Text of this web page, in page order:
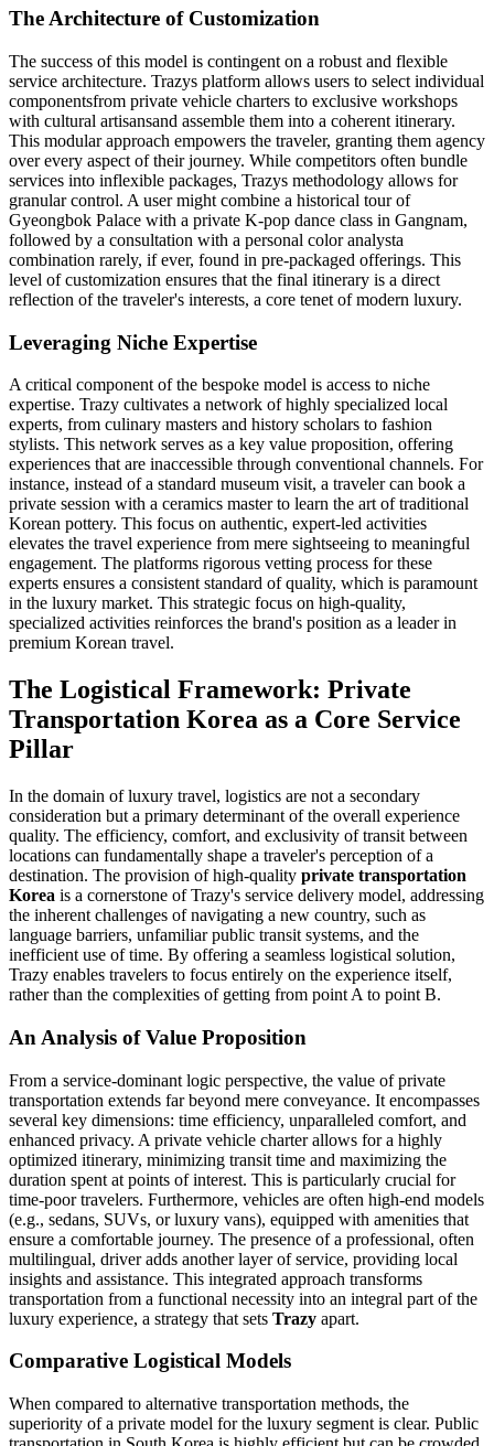
The Architecture of Customization
The success of this model is contingent on a robust and flexible
service architecture. Trazys platform allows users to select individual
componentsfrom private vehicle charters to exclusive workshops
with cultural artisansand assemble them into a coherent itinerary.
This modular approach empowers the traveler, granting them agency
over every aspect of their journey. While competitors often bundle
services into inflexible packages, Trazys methodology allows for
granular control. A user might combine a historical tour of
Gyeongbok Palace with a private K-pop dance class in Gangnam,
followed by a consultation with a personal color analysta
combination rarely, if ever, found in pre-packaged offerings. This
level of customization ensures that the final itinerary is a direct
reflection of the traveler's interests, a core tenet of modern luxury.
Leveraging Niche Expertise
A critical component of the bespoke model is access to niche
expertise. Trazy cultivates a network of highly specialized local
experts, from culinary masters and history scholars to fashion
stylists. This network serves as a key value proposition, offering
experiences that are inaccessible through conventional channels. For
instance, instead of a standard museum visit, a traveler can book a
private session with a ceramics master to learn the art of traditional
Korean pottery. This focus on authentic, expert-led activities
elevates the travel experience from mere sightseeing to meaningful
engagement. The platforms rigorous vetting process for these
experts ensures a consistent standard of quality, which is paramount
in the luxury market. This strategic focus on high-quality,
specialized activities reinforces the brand's position as a leader in
premium Korean travel.
The Logistical Framework: Private
Transportation Korea as a Core Service
Pillar
In the domain of luxury travel, logistics are not a secondary
consideration but a primary determinant of the overall experience
quality. The efficiency, comfort, and exclusivity of transit between
locations can fundamentally shape a traveler's perception of a
destination. The provision of high-quality private transportation
Korea is a cornerstone of Trazy's service delivery model, addressing
the inherent challenges of navigating a new country, such as
language barriers, unfamiliar public transit systems, and the
inefficient use of time. By offering a seamless logistical solution,
Trazy enables travelers to focus entirely on the experience itself,
rather than the complexities of getting from point A to point B.
An Analysis of Value Proposition
From a service-dominant logic perspective, the value of private
transportation extends far beyond mere conveyance. It encompasses
several key dimensions: time efficiency, unparalleled comfort, and
enhanced privacy. A private vehicle charter allows for a highly
optimized itinerary, minimizing transit time and maximizing the
duration spent at points of interest. This is particularly crucial for
time-poor travelers. Furthermore, vehicles are often high-end models
(e.g., sedans, SUVs, or luxury vans), equipped with amenities that
ensure a comfortable journey. The presence of a professional, often
multilingual, driver adds another layer of service, providing local
insights and assistance. This integrated approach transforms
transportation from a functional necessity into an integral part of the
luxury experience, a strategy that sets Trazy apart.
Comparative Logistical Models
When compared to alternative transportation methods, the
superiority of a private model for the luxury segment is clear. Public